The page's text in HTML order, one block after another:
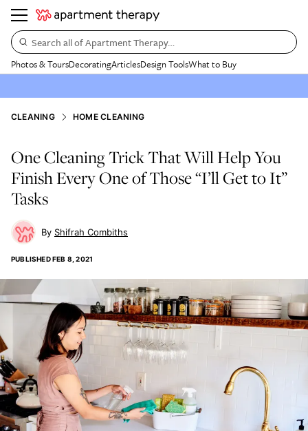
Search all of Apartment Therapy…
Photos & ToursDecoratingArticlesDesign ToolsWhat to Buy
CLEANING HOME CLEANING
One Cleaning Trick That Will Help You
Finish Every One of Those “I’ll Get to It”
Tasks
Shifrah Combiths
PUBLISHEDFEB 8, 2021